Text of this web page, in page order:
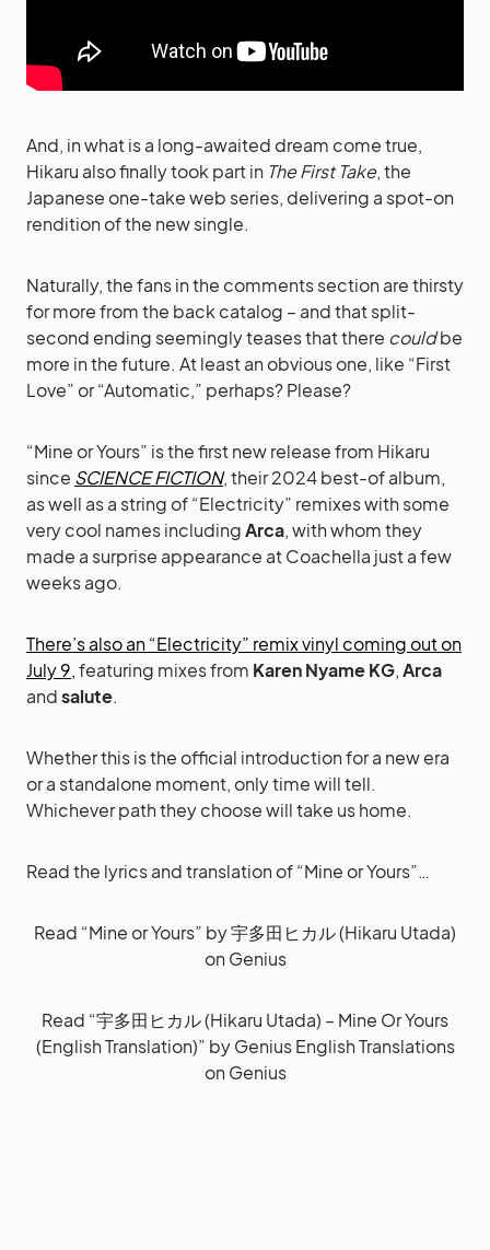
And, in what is a long-awaited dream come true,
Hikaru also finally took part in The First Take, the
Japanese one-take web series, delivering a spot-on
rendition of the new single.
Naturally, the fans in the comments section are thirsty
for more from the back catalog – and that split-
second ending seemingly teases that there couldbe
more in the future. At least an obvious one, like “First
Love” or “Automatic,” perhaps? Please?
“Mine or Yours” is the first new release from Hikaru
since SCIENCE FICTION, their 2024 best-of album,
as well as a string of “Electricity” remixes with some
very cool names includingArca, with whom they
made a surprise appearance at Coachella just a few
weeks ago.
There’s also an “Electricity” remix vinyl coming out on
July 9,featuring mixes from Karen Nyame KG,Arca
andsalute.
Whether this is the official introduction for a new era
or a standalone moment, only time will tell.
Whichever path they choose will take us home.
Read the lyrics and translation of “Mine or Yours”…
Read “Mine or Yours” by 宇多田ヒカル (Hikaru Utada)
on Genius
Read “宇多田ヒカル (Hikaru Utada) – Mine Or Yours
(English Translation)” by Genius English Translations
on Genius